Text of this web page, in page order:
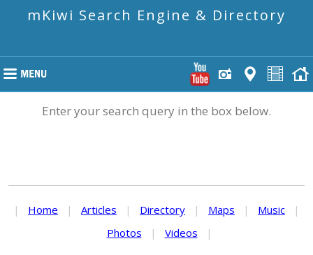
mKiwi Search Engine & Directory
Enter your search query in the box below.
| Home | Articles | Directory | Maps | Music
|
Photos
| Videos |